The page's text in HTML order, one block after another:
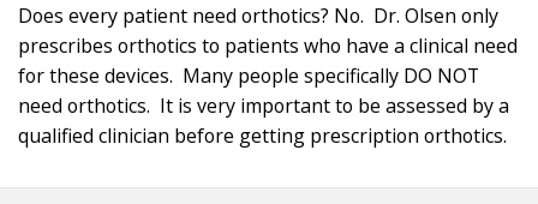
Does every patient need orthotics? No. Dr. Olsen only
prescribes orthotics to patients who have a clinical need
for these devices. Many people specifically DO NOT
need orthotics. It is very important to be assessed by a
qualified clinician before getting prescription orthotics.